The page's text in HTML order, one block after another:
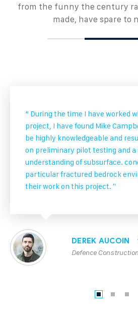
from the funny the century
made, have spare to
“ During the time I have worked
project, I have found Mike
be highly knowledgeable and
on preliminary pilot testing and a
understanding of subsurface.
particular fractured bedrock
their work on this project. "
DEREK AUCOIN
Defence